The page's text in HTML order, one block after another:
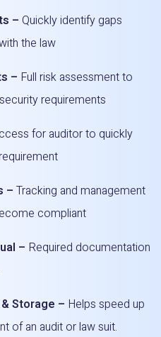
– Quickly identify gaps
the law
– Full risk assessment to
requirements
for auditor to quickly
– Tracking and management
compliant
– Required documentation
Storage – Helps speed up
of an audit or law suit.